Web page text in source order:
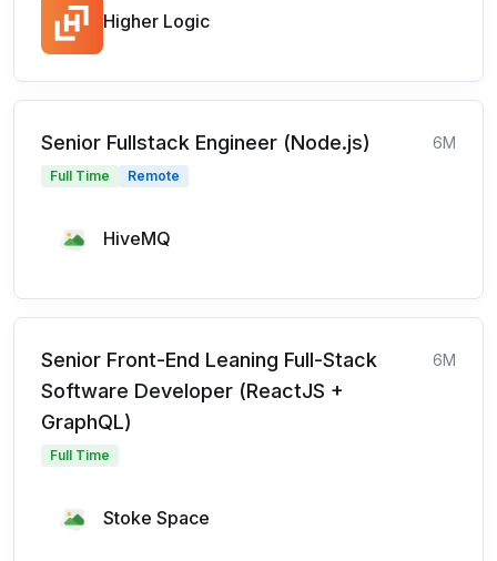
Higher Logic
Senior Fullstack Engineer (Node.js) 6M
Full Time Remote
HiveMQ
Senior Front-End Leaning Full-Stack
Software Developer (ReactJS +
GraphQL)
6M
Full Time
Stoke Space